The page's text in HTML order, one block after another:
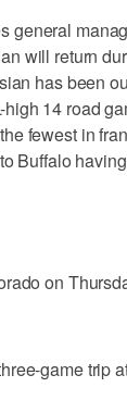
general
will return
has been
14 road
fewest in
Buffalo
on
game trip